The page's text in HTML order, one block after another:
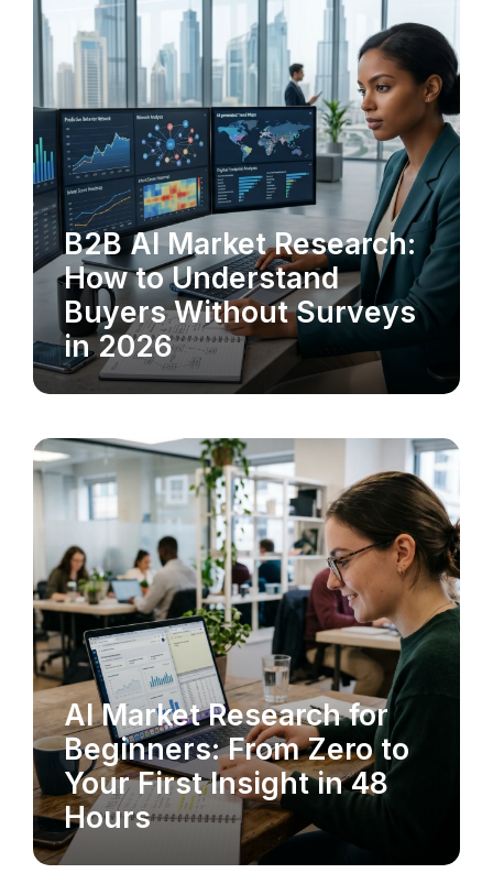
MARKET RESEARCH
B2B AI Market Research:
How to Understand
Buyers Without Surveys
in 2026
MARKET RESEARCH
AI Market Research for
Beginners: From Zero to
Your First Insight in 48
Hours